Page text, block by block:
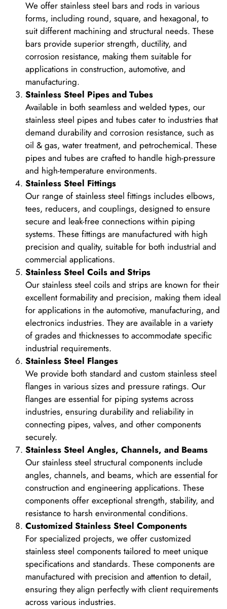
We offer stainless steel bars and rods in various
forms, including round, square, and hexagonal, to
suit different machining and structural needs. These
bars provide superior strength, ductility, and
corrosion resistance, making them suitable for
applications in construction, automotive, and
manufacturing.
Stainless Steel Pipes and Tubes
Available in both seamless and welded types, our
stainless steel pipes and tubes cater to industries that
demand durability and corrosion resistance, such as
oil & gas, water treatment, and petrochemical. These
pipes and tubes are crafted to handle high-pressure
and high-temperature environments.
Stainless Steel Fittings
Our range of stainless steel fittings includes elbows,
tees, reducers, and couplings, designed to ensure
secure and leak-free connections within piping
systems. These fittings are manufactured with high
precision and quality, suitable for both industrial and
commercial applications.
Stainless Steel Coils and Strips
Our stainless steel coils and strips are known for their
excellent formability and precision, making them ideal
for applications in the automotive, manufacturing, and
electronics industries. They are available in a variety
of grades and thicknesses to accommodate specific
industrial requirements.
Stainless Steel Flanges
We provide both standard and custom stainless steel
flanges in various sizes and pressure ratings. Our
flanges are essential for piping systems across
industries, ensuring durability and reliability in
connecting pipes, valves, and other components
securely.
Stainless Steel Angles, Channels, and Beams
Our stainless steel structural components include
angles, channels, and beams, which are essential for
construction and engineering applications. These
components offer exceptional strength, stability, and
resistance to harsh environmental conditions.
Customized Stainless Steel Components
For specialized projects, we offer customized
stainless steel components tailored to meet unique
specifications and standards. These components are
manufactured with precision and attention to detail,
ensuring they align perfectly with client requirements
across various industries.